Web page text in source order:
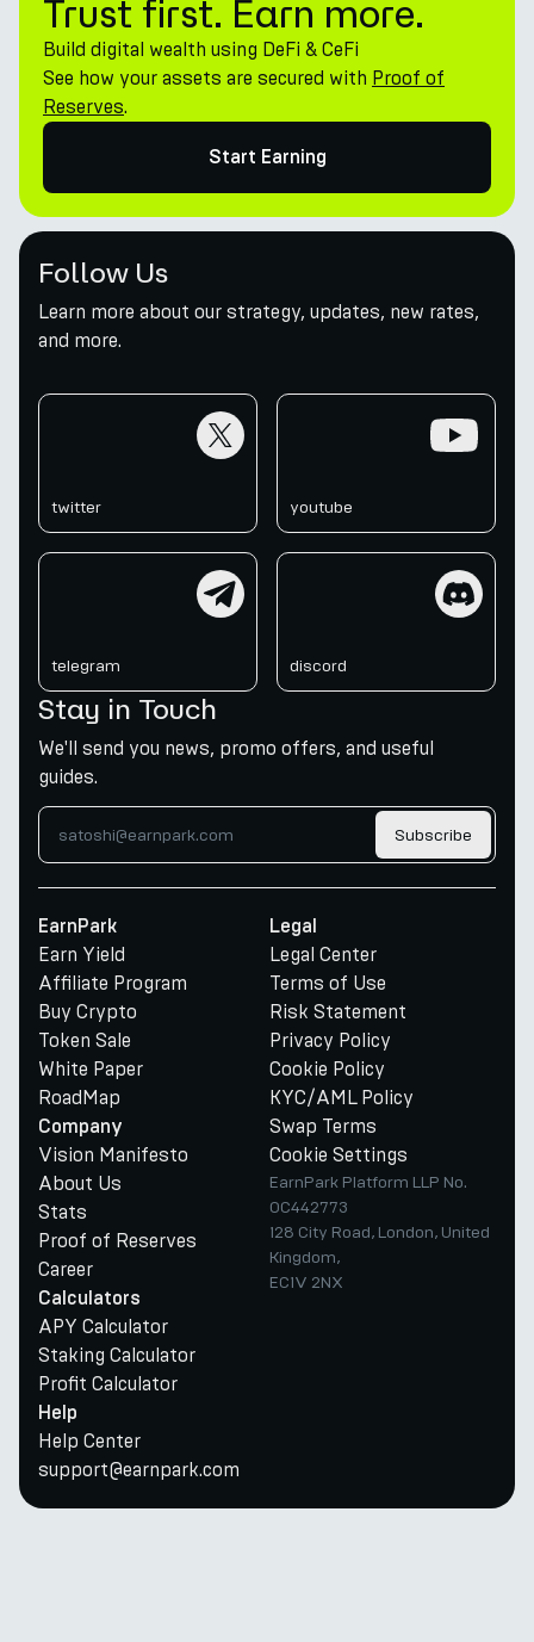
Trust first. Earn more.
Build digital wealth using DeFi & CeFi
See how your assets are secured with Proof of
Reserves.
Start Earning
Follow Us
Learn more about our strategy, updates, new rates,
and more.
twitter youtube
telegram discord
Stay in Touch
We'll send you news, promo offers, and useful
guides.
Subscribe
EarnPark
Earn Yield
Affiliate Program
Buy Crypto
Token Sale
White Paper
RoadMap
Company
Vision Manifesto
About Us
Stats
Proof of Reserves
Career
Calculators
APY Calculator
Staking Calculator
Profit Calculator
Help
Help Center
support@earnpark.com
Legal
Legal Center
Terms of Use
Risk Statement
Privacy Policy
Cookie Policy
KYC/AML Policy
Swap Terms
Cookie Settings
EarnPark Platform LLP No.
OC442773
128 City Road, London, United
Kingdom,
EC1V 2NX